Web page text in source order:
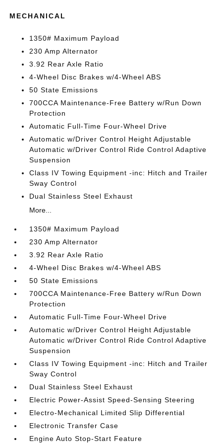
MECHANICAL
1350# Maximum Payload
230 Amp Alternator
3.92 Rear Axle Ratio
4-Wheel Disc Brakes w/4-Wheel ABS
50 State Emissions
700CCA Maintenance-Free Battery w/Run Down
Protection
Automatic Full-Time Four-Wheel Drive
Automatic w/Driver Control Height Adjustable
Automatic w/Driver Control Ride Control Adaptive
Suspension
Class IV Towing Equipment -inc: Hitch and Trailer
Sway Control
Dual Stainless Steel Exhaust
More...
1350# Maximum Payload
230 Amp Alternator
3.92 Rear Axle Ratio
4-Wheel Disc Brakes w/4-Wheel ABS
50 State Emissions
700CCA Maintenance-Free Battery w/Run Down
Protection
Automatic Full-Time Four-Wheel Drive
Automatic w/Driver Control Height Adjustable
Automatic w/Driver Control Ride Control Adaptive
Suspension
Class IV Towing Equipment -inc: Hitch and Trailer
Sway Control
Dual Stainless Steel Exhaust
Electric Power-Assist Speed-Sensing Steering
Electro-Mechanical Limited Slip Differential
Electronic Transfer Case
Engine Auto Stop-Start Feature